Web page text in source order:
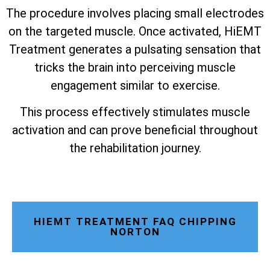
The procedure involves placing small electrodes
on the targeted muscle. Once activated, HiEMT
Treatment generates a pulsating sensation that
tricks the brain into perceiving muscle
engagement similar to exercise.
This process effectively stimulates muscle
activation and can prove beneficial throughout
the rehabilitation journey.
HIEMT TREATMENT FAQ CHIPPING
NORTON